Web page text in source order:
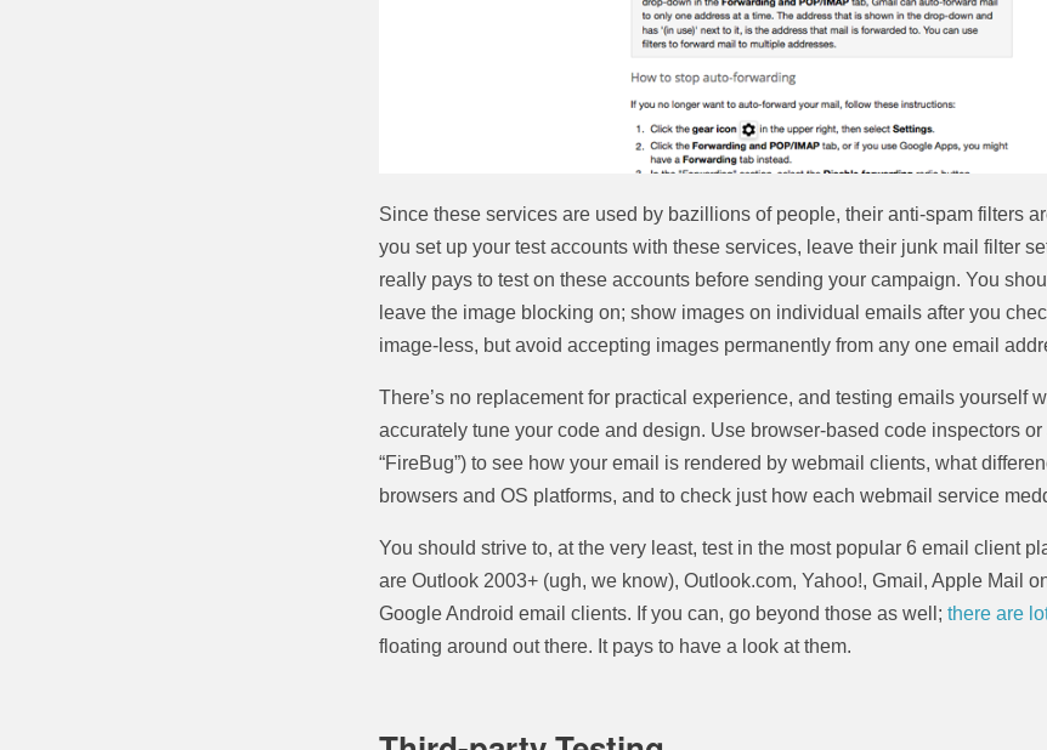
Since these services are used by bazillions of people, their anti-spam filters
you set up your test accounts with these services, leave their junk mail filter
really pays to test on these accounts before sending your campaign. You
leave the image blocking on; show images on individual emails after you
image-less, but avoid accepting images permanently from any one email
There’s no replacement for practical experience, and testing emails yourself
accurately tune your code and design. Use browser-based code inspectors or
“FireBug”) to see how your email is rendered by webmail clients, what
browsers and OS platforms, and to check just how each webmail service
You should strive to, at the very least, test in the most popular 6 email client
are Outlook 2003+ (ugh, we know), Outlook.com, Yahoo!, Gmail, Apple Mail
Google Android email clients. If you can, go beyond those as well; there are
floating around out there. It pays to have a look at them.